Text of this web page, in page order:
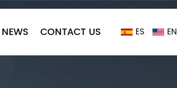
NEWS CONTACT US ES EN